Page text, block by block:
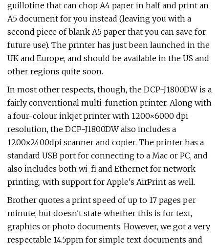
guillotine that can chop A4 paper in half and print an
A5 document for you instead (leaving you with a
second piece of blank A5 paper that you can save for
future use). The printer has just been launched in the
UK and Europe, and should be available in the US and
other regions quite soon.
In most other respects, though, the DCP-J1800DW is a
fairly conventional multi-function printer. Along with
a four-colour inkjet printer with 1200×6000 dpi
resolution, the DCP-J1800DW also includes a
1200x2400dpi scanner and copier. The printer has a
standard USB port for connecting to a Mac or PC, and
also includes both wi-fi and Ethernet for network
printing, with support for Apple's AirPrint as well.
Brother quotes a print speed of up to 17 pages per
minute, but doesn't state whether this is for text,
graphics or photo documents. However, we got a very
respectable 14.5ppm for simple text documents and